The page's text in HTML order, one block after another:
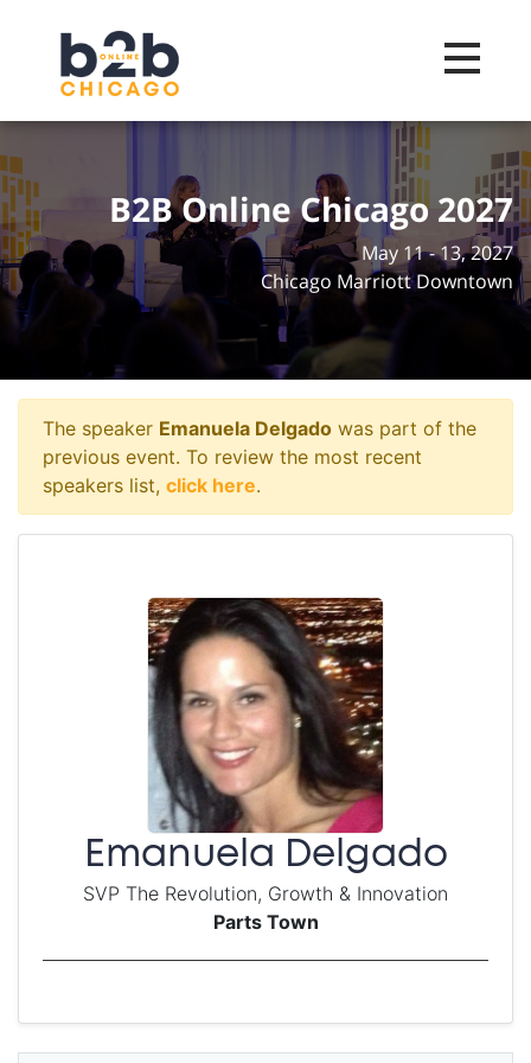
Toggle
B2B Online Chicago 2027
May 11 - 13, 2027
Chicago Marriott Downtown
The speaker Emanuela Delgado was part of the
previous event. To review the most recent
speakers list, click here.
Emanuela Delgado
SVP The Revolution, Growth & Innovation
Parts Town